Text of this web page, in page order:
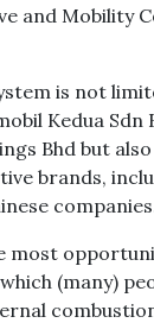
and Mobility
is not
Kedua Sdn
Bhd but
brands,
most
(many)